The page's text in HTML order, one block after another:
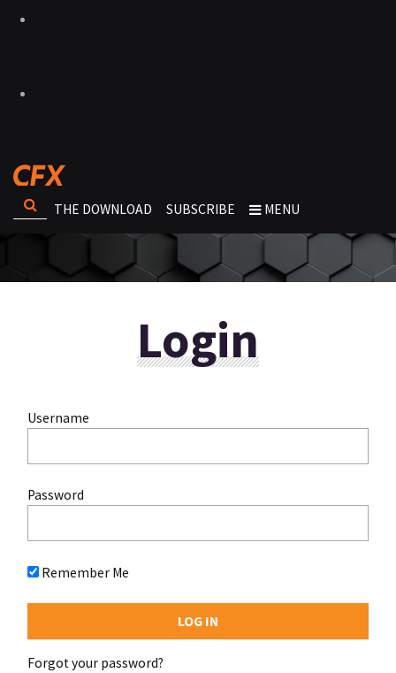
THE DOWNLOAD SUBSCRIBE MENU
Login
Username
Password
Remember Me
Forgot your password?